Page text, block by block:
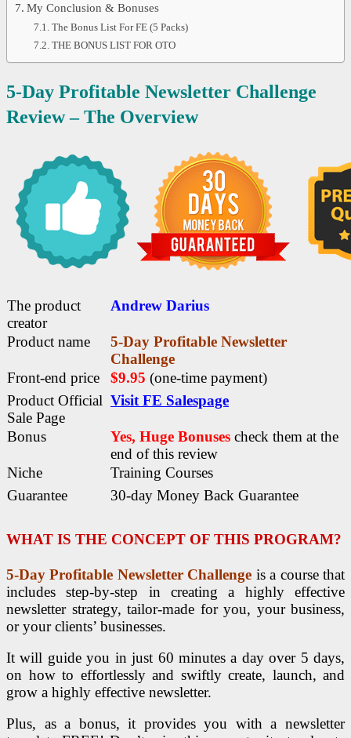
My Conclusion & Bonuses
The Bonus List For FE (5 Packs)
THE BONUS LIST FOR OTO
5-Day Profitable Newsletter Challenge
Review –The Overview
The product
creator
Andrew Darius
Product name
5-Day Profitable Newsletter
Challenge
Front-end price
$9.95 (one-time payment)
Product Official
Sale Page
Visit FE Salespage
Bonus Yes, Huge Bonuses check them at the
end of this review
Niche
Training Courses
Guarantee
30-day Money Back Guarantee
WHAT IS THE CONCEPT OF THIS PROGRAM?
5-Day Profitable Newsletter Challenge is a course that
includes step-by-step in creating a highly effective
newsletter strategy, tailor-made for you, your business,
or your clients’ businesses.
It will guide you in just 60 minutes a day over 5 days,
on how to effortlessly and swiftly create, launch, and
grow a highly effective newsletter.
Plus, as a bonus, it provides you with a newsletter